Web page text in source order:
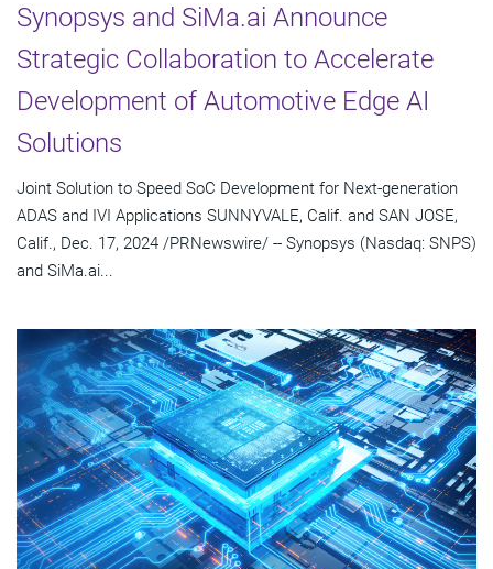
Synopsys and SiMa.ai Announce
Strategic Collaboration to Accelerate
Development of Automotive Edge AI
Solutions
Joint Solution to Speed SoC Development for Next-generation
ADAS and IVI Applications SUNNYVALE, Calif. and SAN JOSE,
Calif., Dec. 17, 2024 /PRNewswire/ -- Synopsys (Nasdaq: SNPS)
and SiMa.ai...